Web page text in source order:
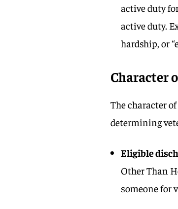
active duty
active duty.
hardship, or
Character
The character
determining
Eligible
Other Than
someone for